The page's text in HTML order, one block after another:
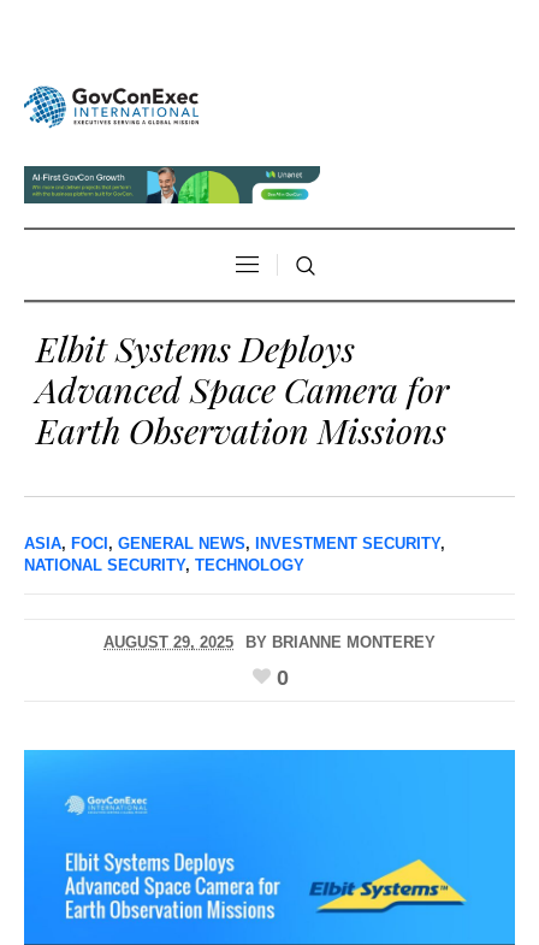
Elbit Systems Deploys
Advanced Space Camera for
Earth Observation Missions
ASIA, FOCI, GENERAL NEWS, INVESTMENT SECURITY,
NATIONAL SECURITY, TECHNOLOGY
AUGUST 29, 2025 BY BRIANNE MONTEREY
0